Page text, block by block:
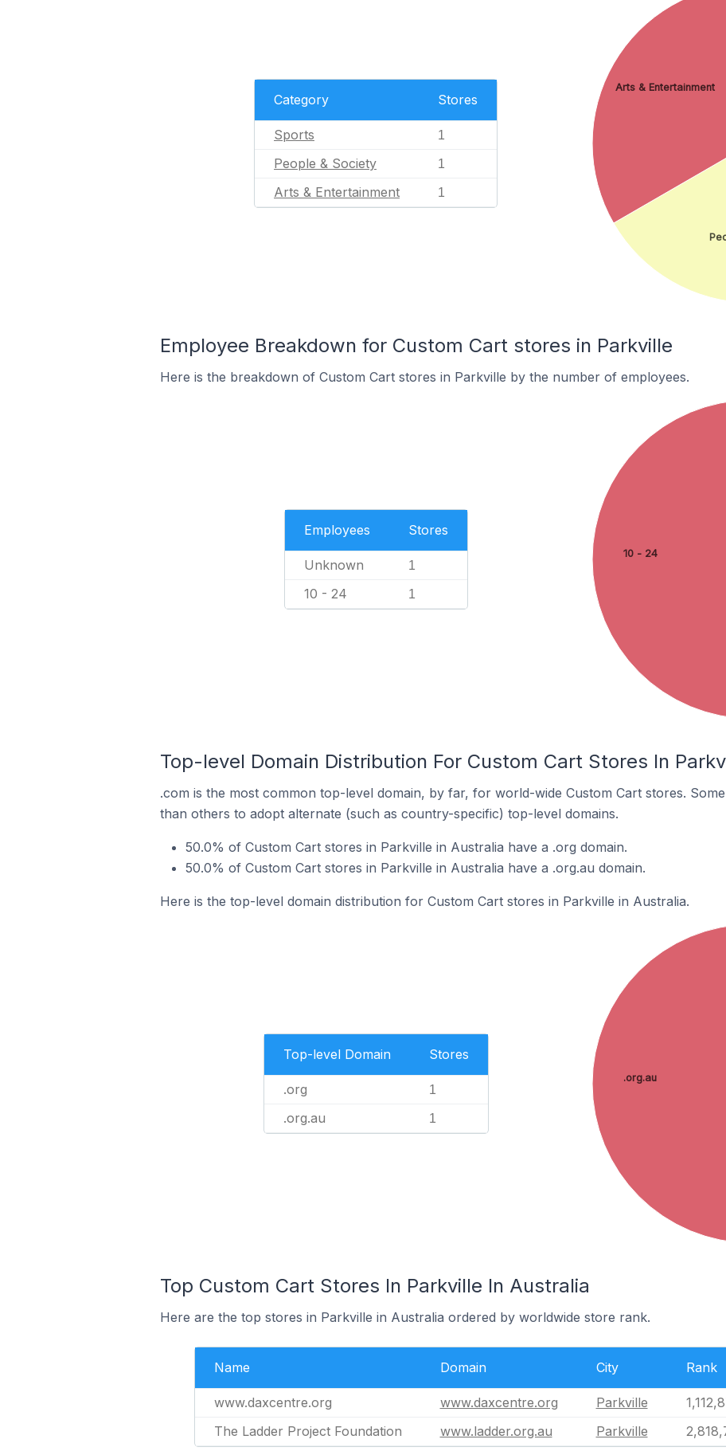
Category Stores
Sports 1
People & Society 1
Arts & Entertainment 1
Arts & Entertainment
Employee Breakdown for Custom Cart stores in Parkville
Here is the breakdown of Custom Cart stores in Parkville by the number of employees.
Employees Stores
Unknown 1
10 - 24 1
10 - 24
Top-level Domain Distribution For Custom Cart Stores In
.com is the most common top-level domain, by far, for world-wide Custom Cart stores.
than others to adopt alternate (such as country-specific) top-level domains.
50.0% of Custom Cart stores in Parkville in Australia have a .org domain.
50.0% of Custom Cart stores in Parkville in Australia have a .org.au domain.
Here is the top-level domain distribution for Custom Cart stores in Parkville in Australia.
Top-level Domain Stores
.org 1
.org.au 1
.org.au
Top Custom Cart Stores In Parkville In Australia
Here are the top stores in Parkville in Australia ordered by worldwide store rank.
Name Domain City Rank
www.daxcentre.org www.daxcentre.org Parkville
The Ladder Project Foundation
www.ladder.org.au Parkville